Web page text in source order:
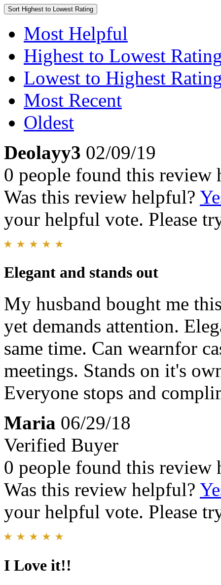
Sort Highest to Lowest Rating
Most Helpful
Highest to Lowest
Lowest to Highest
Most Recent
Oldest
Deolayy3 02/09/19
0 people found this review
Was this review helpful?
your helpful vote. Please
Elegant and stands out
My husband bought me
yet demands attention.
same time. Can wearnfor
meetings. Stands on it's
Everyone stops and
Maria 06/29/18
Verified Buyer
0 people found this review
Was this review helpful?
your helpful vote. Please
I Love it!!